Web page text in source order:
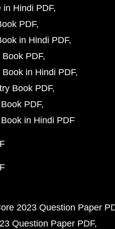
in Hindi PDF
PDF
in Hindi PDF
PDF
in Hindi PDF
Book PDF
PDF
in Hindi PDF
2023 Question Paper
Question Paper PDF